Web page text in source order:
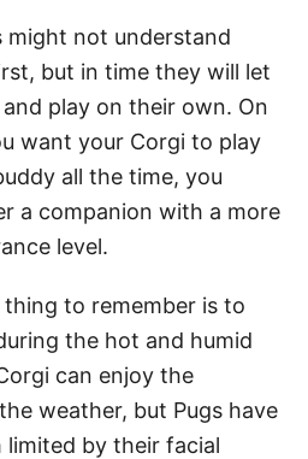
might not understand
but in time they will let
play on their own. On
want your Corgi to play
all the time, you
a companion with a more
level.
to remember is to
the hot and humid
can enjoy the
weather, but Pugs have
limited by their facial